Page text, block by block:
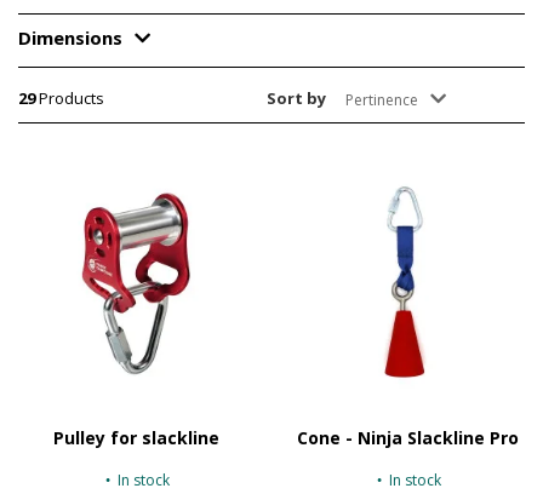
Dimensions
29Products Sort by Pertinence
Pulley for slackline
In stock
Cone - Ninja Slackline Pro
In stock